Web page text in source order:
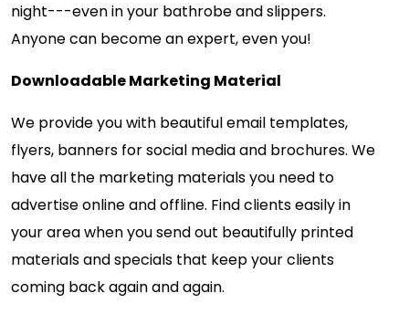
night---even in your bathrobe and slippers.
Anyone can become an expert, even you!
Downloadable Marketing Material
We provide you with beautiful email templates,
flyers, banners for social media and brochures. We
have all the marketing materials you need to
advertise online and offline. Find clients easily in
your area when you send out beautifully printed
materials and specials that keep your clients
coming back again and again.